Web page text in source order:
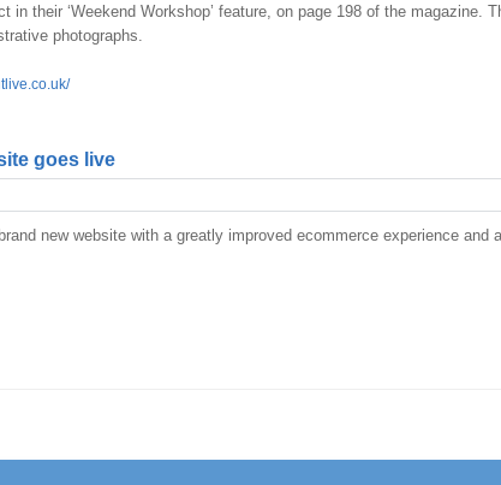
in their ‘Weekend Workshop’ feature, on page 198 of the magazine.
photographs.
goes live
new website with a greatly improved ecommerce experience and